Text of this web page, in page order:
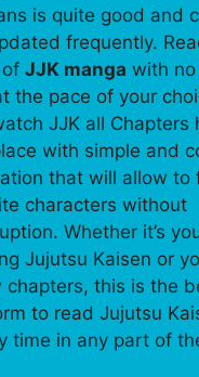
is quite good and
frequently.
JJK manga with
the pace of your
JJK all Chapters
with simple and
that will allow to
characters without
Whether it’s
Jujutsu Kaisen or
chapters, this is the
to read Jujutsu
time in any part of